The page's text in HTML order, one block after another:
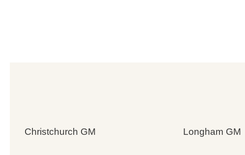
Christchurch GM Longham GM